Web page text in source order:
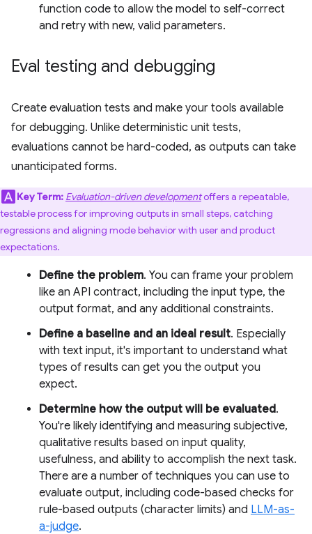
function code to allow the model to self-correct
and retry with new, valid parameters.
Eval testing and debugging
Create evaluation tests and make your tools available
for debugging. Unlike deterministic unit tests,
evaluations cannot be hard-coded, as outputs can take
unanticipated forms.
Key Term: Evaluation-driven developmentoffers a repeatable,
testable process for improving outputs in small steps, catching
regressions and aligning mode behavior with user and product
expectations.
Define the problem. You can frame your problem
like an API contract, including the input type, the
output format, and any additional constraints.
Define a baseline and an ideal result. Especially
with text input, it's important to understand what
types of results can get you the output you
expect.
Determine how the output will be evaluated.
You're likely identifying and measuring subjective,
qualitative results based on input quality,
usefulness, and ability to accomplish the next task.
There are a number of techniques you can use to
evaluate output, including code-based checks for
rule-based outputs (character limits) and LLM-as-
a-judge.